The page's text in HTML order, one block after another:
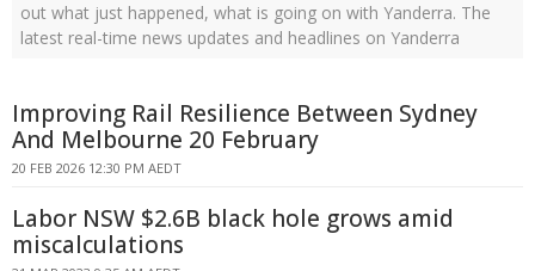
out what just happened, what is going on with Yanderra. The
latest real-time news updates and headlines on Yanderra
Improving Rail Resilience Between Sydney
And Melbourne 20 February
20 FEB 2026 12:30 PM AEDT
Labor NSW $2.6B black hole grows amid
miscalculations